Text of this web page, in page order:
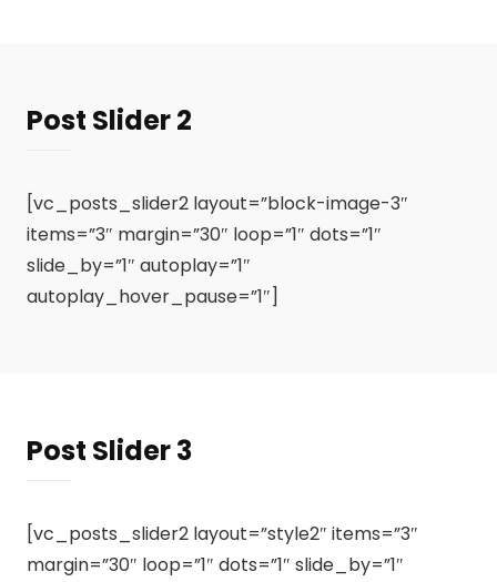
Post Slider 2
[vc_posts_slider2 layout=”block-image-3″
items=”3″ margin=”30″ loop=”1″ dots=”1″
slide_by=”1″ autoplay=”1″
autoplay_hover_pause=”1″]
Post Slider 3
[vc_posts_slider2 layout=”style2″ items=”3″
margin=”30″ loop=”1″ dots=”1″ slide_by=”1″